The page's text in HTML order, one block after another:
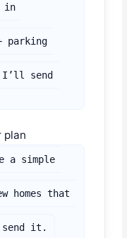
in
parking
I’ll send
plan
a simple
homes that
send it.